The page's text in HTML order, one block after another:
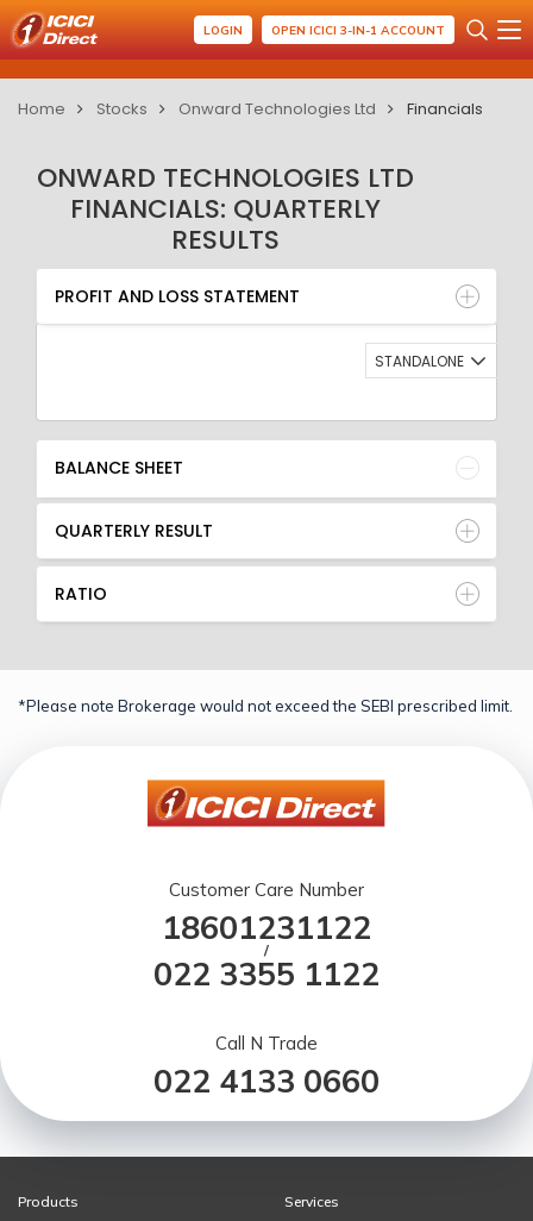
LOGIN OPEN ICICI 3-IN-1 ACCOUNT
Home Stocks Onward Technologies Ltd Financials
ONWARD TECHNOLOGIES LTD
FINANCIALS: QUARTERLY
RESULTS
PROFIT AND LOSS STATEMENT
BALANCE SHEET
QUARTERLY RESULT
RATIO
PROFIT AND LOSS STATEMENT
STANDALONE
BALANCE SHEET
QUARTERLY RESULT
RATIO
*Please note Brokerage would not exceed the SEBI prescribed limit.
Customer Care Number
18601231122
/
022 3355 1122
Call N Trade
022 4133 0660
Products
Services